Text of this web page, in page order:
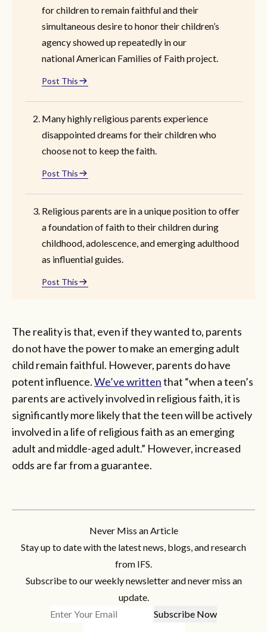
for children to remain faithful and their
simultaneous desire to honor their children’s
agency showed up repeatedly in our
national American Families of Faith project.
Post This
Many highly religious parents experience
disappointed dreams for their children who
choose not to keep the faith.
Post This
Religious parents are in a unique position to offer
a foundation of faith to their children during
childhood, adolescence, and emerging adulthood
as influential guides.
Post This
The reality is that, even if they wanted to, parents
do not have the power to make an emerging adult
child remain faithful. However, parents do have
potent influence.We’ve writtenthat “when a teen’s
parents are actively involved in religious faith, it is
significantly more likely that the teen will be actively
involved in a life of religious faith as an emerging
adult and middle-aged adult.” However, increased
odds are far from a guarantee.
Never Miss an Article
Stay up to date with the latest news, blogs, and research
from IFS.
Subscribe to our weekly newsletter and never miss an
update.